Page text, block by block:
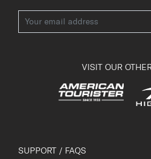
VISIT OUR
SUPPORT / FAQS